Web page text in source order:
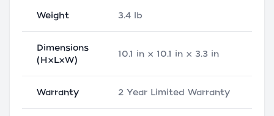
Weight 3.4 lb
Dimensions
(H×L×W)
10.1 in × 10.1 in × 3.3 in
Warranty 2 Year Limited Warranty